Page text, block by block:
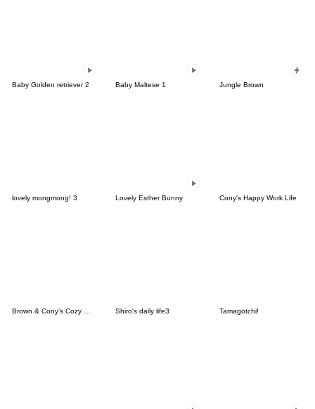
Baby Golden retriever 2 Baby Maltese 1 Jungle Brown
lovely mongmong! 3 Lovely Esther Bunny Cony's Happy Work Life
Brown & Cony's Cozy Winter Date Shiro's daily life3 Tamagotchi!